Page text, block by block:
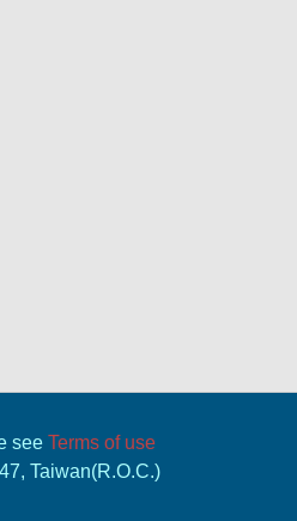
seeTerms of use
Taiwan(R.O.C.)